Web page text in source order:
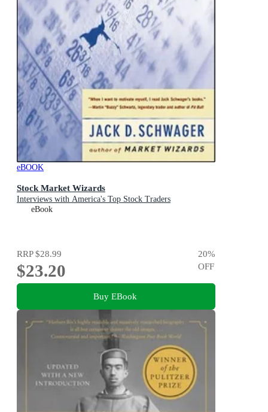
eBOOK
Stock Market Wizards
Interviews with America's Top Stock Traders
eBook
RRP$28.99
$23.20
20%
OFF
Buy EBook